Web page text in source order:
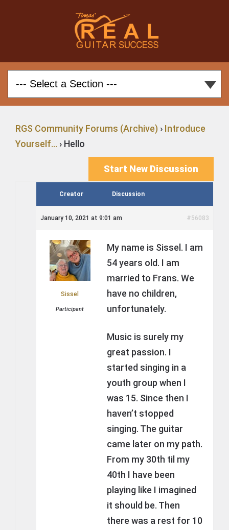
RGS Community Forums (Archive) › Introduce
Yourself… › Hello
Start New Discussion
Creator Discussion
January 10, 2021 at 9:01 am #56083
Sissel
Participant
My name is Sissel. I am
54 years old. I am
married to Frans. We
have no children,
unfortunately.
Music is surely my
great passion. I
started singing in a
youth group when I
was 15. Since then I
haven’t stopped
singing. The guitar
came later on my path.
From my 30th til my
40th I have been
playing like I imagined
it should be. Then
there was a rest for 10